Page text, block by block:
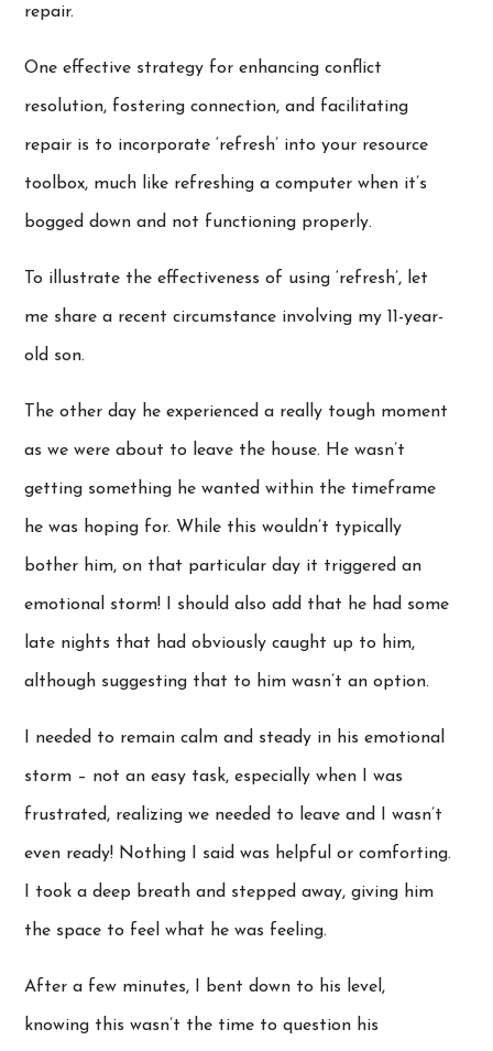
repair.
One effective strategy for enhancing conflict
resolution, fostering connection, and facilitating
repair is to incorporate ‘refresh’ into your resource
toolbox, much like refreshing a computer when it’s
bogged down and not functioning properly.
To illustrate the effectiveness of using ‘refresh’, let
me share a recent circumstance involving my 11-year-
old son.
The other day he experienced a really tough moment
as we were about to leave the house. He wasn’t
getting something he wanted within the timeframe
he was hoping for. While this wouldn’t typically
bother him, on that particular day it triggered an
emotional storm! I should also add that he had some
late nights that had obviously caught up to him,
although suggesting that to him wasn’t an option.
I needed to remain calm and steady in his emotional
storm – not an easy task, especially when I was
frustrated, realizing we needed to leave and I wasn’t
even ready! Nothing I said was helpful or comforting.
I took a deep breath and stepped away, giving him
the space to feel what he was feeling.
After a few minutes, I bent down to his level,
knowing this wasn’t the time to question his